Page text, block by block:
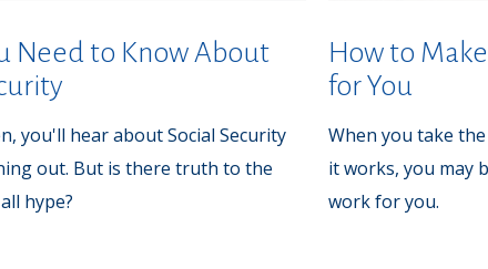
Need to Know About
you'll hear about Social Security
out. But is there truth to the
hype?
How to
for You
When you take
it works, you may
work for you.